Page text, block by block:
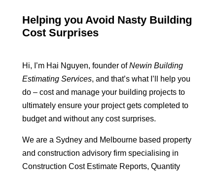
Helping you Avoid Nasty Building
Cost Surprises
Hi, I’m Hai Nguyen, founder of Newin Building
Estimating Services, and that’s what I’ll help you
do – cost and manage your building projects to
ultimately ensure your project gets completed to
budget and without any cost surprises.
We are a Sydney and Melbourne based property
and construction advisory firm specialising in
Construction Cost Estimate Reports, Quantity